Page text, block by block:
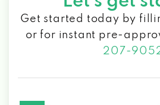
Get started today by
or for instant pre-
207-